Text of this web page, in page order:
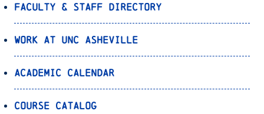
Faculty & Staff Directory
Work at UNC Asheville
Academic Calendar
Course Catalog